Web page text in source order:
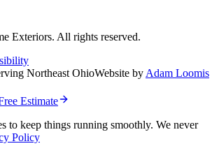
Exteriors. All rights reserved.
Northeast OhioWebsite by Adam Loomis
Estimate
to keep things running smoothly. We never
Policy